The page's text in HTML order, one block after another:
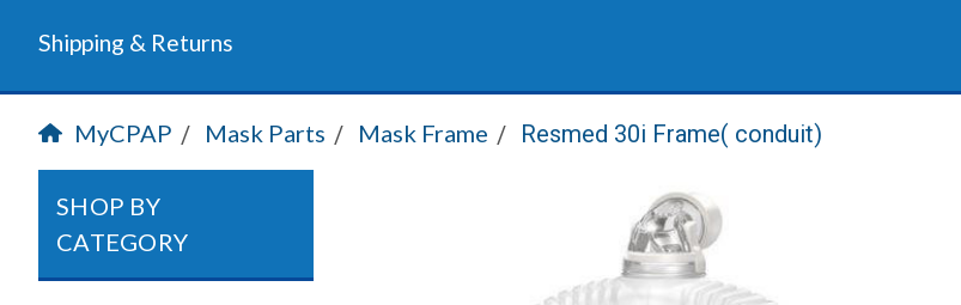
Shipping & Returns
MyCPAP Mask Parts Mask Frame Resmed 30i Frame( conduit)
SHOP BY
CATEGORY